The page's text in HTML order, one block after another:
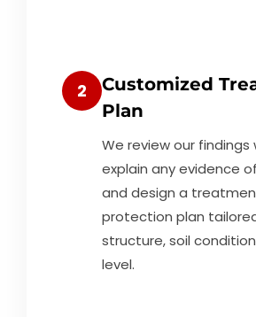
2
Customized
Plan
We review our findings
explain any evidence
and design a
protection plan
structure, soil
level.